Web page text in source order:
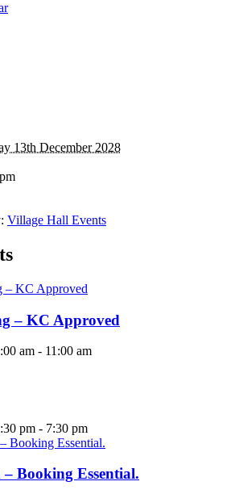
13th December 2028
Village Hall Events
– KC Approved
am - 11:00 am
pm - 7:30 pm
– Booking Essential.